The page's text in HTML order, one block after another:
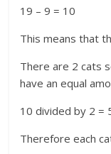
19 – 9 = 10
This means that
There are 2 cats
have an equal
10 divided by 2 =
Therefore each